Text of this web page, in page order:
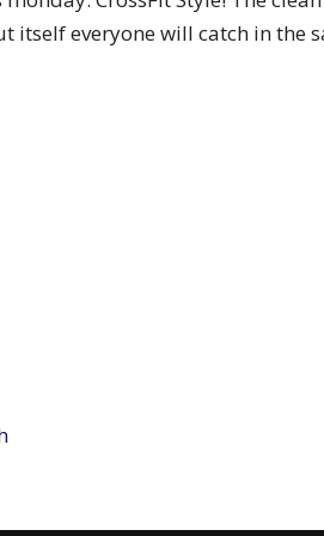
itself everyone will catch in